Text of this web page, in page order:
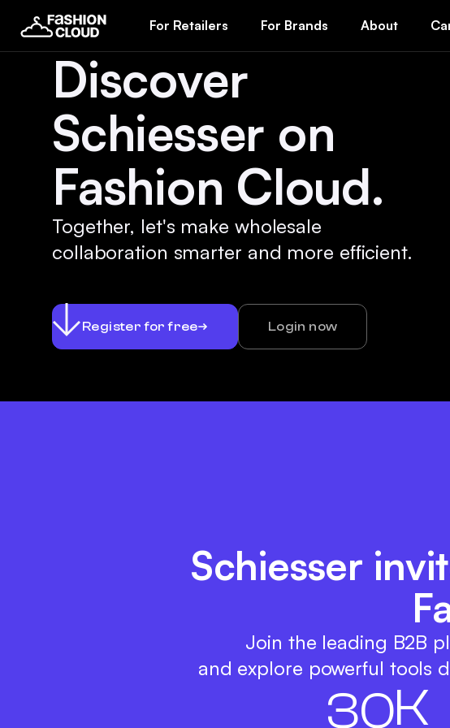
For Retailers For Brands About
Discover
Schiesser on
Fashion Cloud.
Together, let's make wholesale
collaboration smarter and more efficient.
Register for free Login now
Schiesser
Join the leading B2B
and explore powerful tools
30K